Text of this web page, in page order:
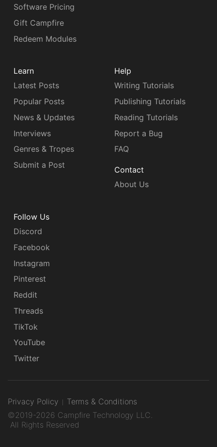
Software Pricing
Gift Campfire
Redeem Modules
Learn
Latest Posts
Popular Posts
News & Updates
Interviews
Genres & Tropes
Submit a Post
Help
Writing Tutorials
Publishing Tutorials
Reading Tutorials
Report a Bug
FAQ
Contact
About Us
Follow Us
Discord
Facebook
Instagram
Pinterest
Reddit
Threads
TikTok
YouTube
Twitter
Privacy Policy
Terms & Conditions
©2019-2026 Campfire Technology LLC.
All Rights Reserved